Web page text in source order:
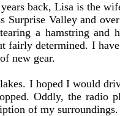
back, Lisa is the
Surprise Valley and
a hamstring and
fairly determined. I
new gear.
I hoped I would
Oddly, the radio
of my surroundings.